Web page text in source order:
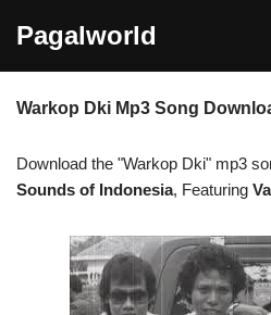
content
Pagalworld
Warkop Dki Mp3 Song
Download the "Warkop Dki" mp3
Sounds of Indonesia, Featuring